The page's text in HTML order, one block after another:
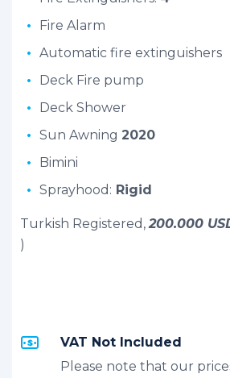
Fire Alarm
Automatic fire extinguishers
Deck Fire pump
Deck Shower
Sun Awning 2020
Bimini
Sprayhood: Rigid
Turkish Registered, 200.000
)
VAT Not Included
Please note that our